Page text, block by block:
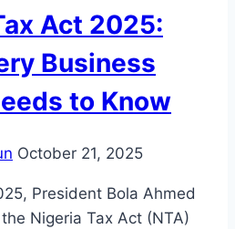
Act 2025:
Business
to Know
October 21, 2025
President Bola Ahmed
Nigeria Tax Act (NTA)